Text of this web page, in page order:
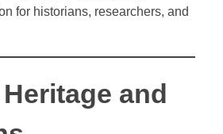
for historians, researchers, and
and